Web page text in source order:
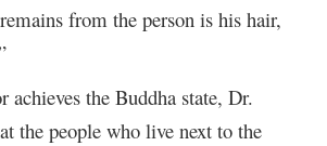
from the person is his hair,
achieves the Buddha state, Dr.
the people who live next to the